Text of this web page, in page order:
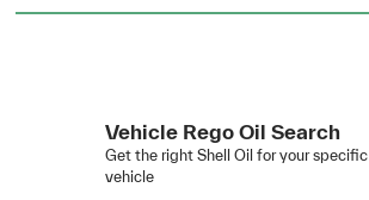
Vehicle Rego Oil Search
Get the right Shell Oil for your specific
vehicle